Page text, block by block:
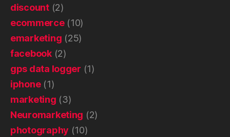
discount(2)
ecommerce(10)
emarketing (25)
facebook(2)
gps data logger (1)
iphone(1)
marketing (3)
Neuromarketing (2)
photography (10)